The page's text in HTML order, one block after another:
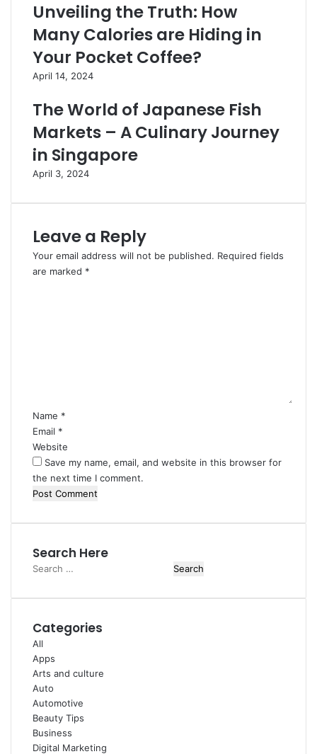
Unveiling the Truth: How
Many Calories are Hiding in
Your Pocket Coffee?
April 14, 2024
The World of Japanese Fish
Markets – A Culinary Journey
in Singapore
April 3, 2024
Leave a Reply
Your email address will not be published. Required fields
are marked *
Name *
Email *
Website
Save my name, email, and website in this browser for
the next time I comment.
Search Here
Search
Categories
All
Apps
Arts and culture
Auto
Automotive
Beauty Tips
Business
Digital Marketing